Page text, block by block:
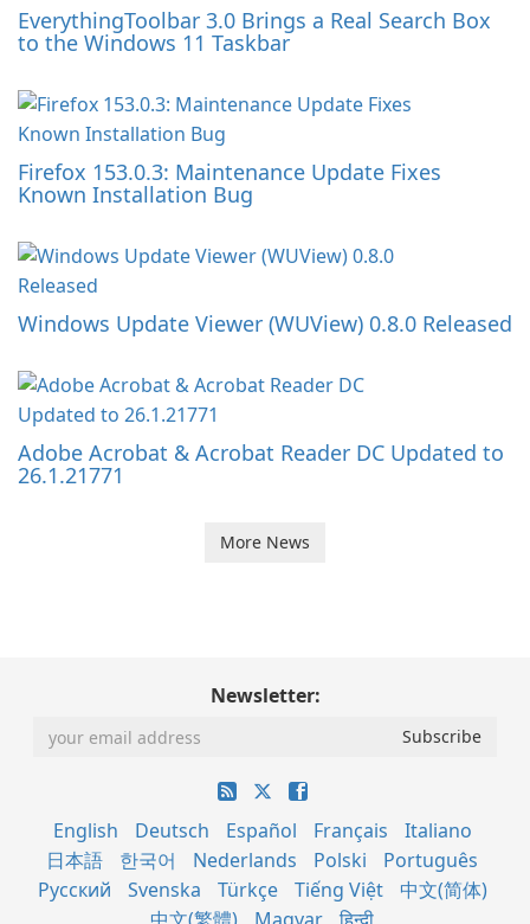
EverythingToolbar 3.0 Brings a Real Search Box
to the Windows 11 Taskbar
Firefox 153.0.3: Maintenance Update Fixes
Known Installation Bug
Windows Update Viewer (WUView) 0.8.0 Released
Adobe Acrobat & Acrobat Reader DC Updated to
26.1.21771
More News
Newsletter:
English Deutsch Español Français
Italiano
日本語
한국어 Nederlands Polski
Português
Русский
Svenska Türkçe Tiếng Việt
中文(简体)